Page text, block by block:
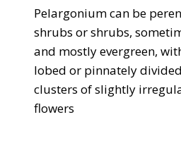
Pelargonium can be
shrubs or shrubs,
and mostly evergreen,
lobed or pinnately
clusters of slightly
flowers